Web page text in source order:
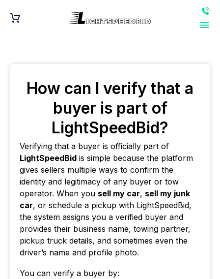
How can I verify that a
buyer is part of
LightSpeedBid?
Verifying that a buyer is officially part of
LightSpeedBid is simple because the platform
gives sellers multiple ways to confirm the
identity and legitimacy of any buyer or tow
operator. When you sell my car, sell my junk
car, or schedule a pickup with LightSpeedBid,
the system assigns you a verified buyer and
provides their business name, towing partner,
pickup truck details, and sometimes even the
driver’s name and profile photo.
You can verify a buyer by: